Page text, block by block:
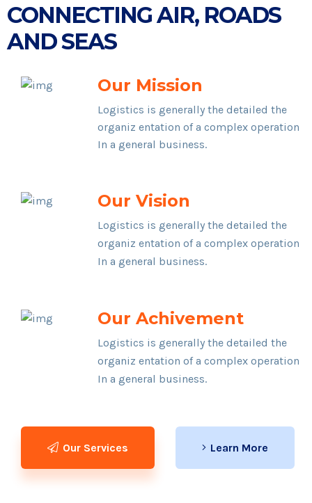
CONNECTING AIR, ROADS
AND SEAS
Our Mission
Logistics is generally the detailed the
organiz entation of a complex operation
In a general business.
Our Vision
Logistics is generally the detailed the
organiz entation of a complex operation
In a general business.
Our Achivement
Logistics is generally the detailed the
organiz entation of a complex operation
In a general business.
Our Services Learn More